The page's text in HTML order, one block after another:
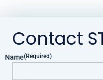
Contact
Name(Required)